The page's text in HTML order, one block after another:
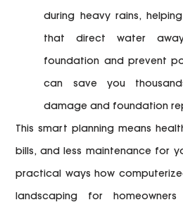
during heavy rains,
that direct water
foundation and prevent
can save you
damage and foundation
This smart planning means
bills, and less maintenance for
practical wayshow
landscaping for